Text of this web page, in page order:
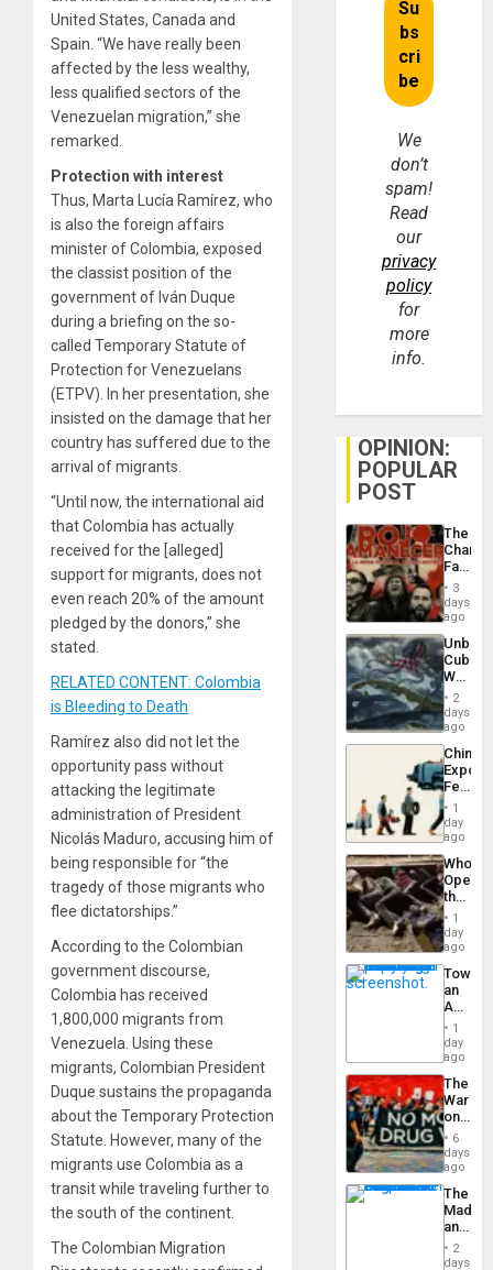
United States, Canada and
Spain. “We have really been
affected by the less wealthy,
less qualified sectors of the
Venezuelan migration,” she
remarked.
Protection with interest
Thus, Marta Lucía Ramírez, who
is also the foreign affairs
minister of Colombia, exposed
the classist position of the
government of Iván Duque
during a briefing on the so-
called Temporary Statute of
Protection for Venezuelans
(ETPV). In her presentation, she
insisted on the damage that her
country has suffered due to the
arrival of migrants.
“Until now, the international aid
that Colombia has actually
received for the [alleged]
support for migrants, does not
even reach 20% of the amount
pledged by the donors,” she
stated.
RELATED CONTENT: Colombia
is Bleeding to Death
Ramírez also did not let the
opportunity pass without
attacking the legitimate
administration of President
Nicolás Maduro, accusing him of
being responsible for “the
tragedy of those migrants who
flee dictatorships.”
According to the Colombian
government discourse,
Colombia has received
1,800,000 migrants from
Venezuela. Using these
migrants, Colombian President
Duque sustains the propaganda
about the Temporary Protection
Statute. However, many of the
migrants use Colombia as a
transit while traveling further to
the south of the continent.
The Colombian Migration
We
don’t
spam!
Read
our
privacy
policy
for
more
info.
OPINION:
POPULAR
POST
The
Face
of
in
Latin
From
the
Silence
to
the…
3
days
ago
Cuba:
Why
Still
Fears
a
Defiant
Island
2
days
ago
China’s
Feed
the
Global
South’s
1
day
ago
Who
the
Border
at
Ceuta?
1
day
ago
an
Nation,
the
Barima
1
day
ago
The
War
on
Drugs
Failed
—
but
US
Won
6
days
ago
The
and
the
2
days